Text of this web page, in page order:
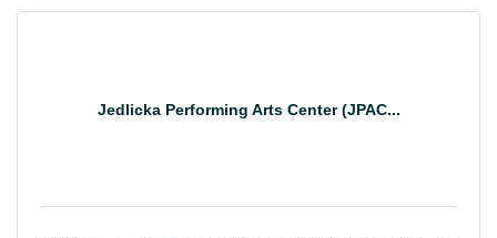
Jedlicka Performing Arts Center (JPAC...